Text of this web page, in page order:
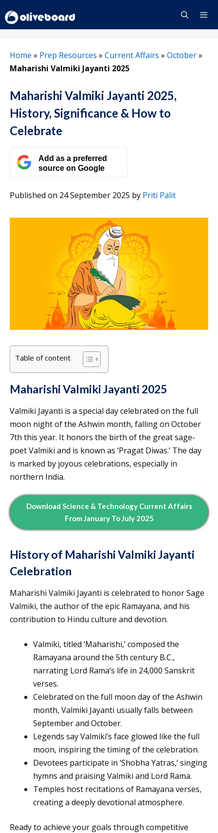
to
content
Home » Prep Resources » Current Affairs » October»
Maharishi Valmiki Jayanti 2025
Maharishi Valmiki Jayanti 2025,
History, Significance & How to
Celebrate
Add as a preferred
source on Google
Published on 24 September 2025 by Priti Palit
Table of content
Maharishi Valmiki Jayanti 2025
Valmiki Jayanti is a special day celebrated on the full
moon night of the Ashwin month, falling on October
7th this year. It honors the birth of the great sage-
poet Valmiki and is known as ‘Pragat Diwas.’ The day
is marked by joyous celebrations, especially in
northern India.
Download Science & Technology Current Affairs
From January To July 2025
History of Maharishi Valmiki Jayanti
Celebration
Maharishi Valmiki Jayanti is celebrated to honor Sage
Valmiki, the author of the epic Ramayana, and his
contribution to Hindu culture and devotion.
Valmiki, titled ‘Maharishi,’ composed the
Ramayana around the 5th century B.C.,
narrating Lord Rama’s life in 24,000 Sanskrit
verses.
Celebrated on the full moon day of the Ashwin
month, Valmiki Jayanti usually falls between
September and October.
Legends say Valmiki’s face glowed like the full
moon, inspiring the timing of the celebration.
Devotees participate in ‘Shobha Yatras,’ singing
hymns and praising Valmiki and Lord Rama.
Temples host recitations of Ramayana verses,
creating a deeply devotional atmosphere.
Ready to achieve your goals through competitive